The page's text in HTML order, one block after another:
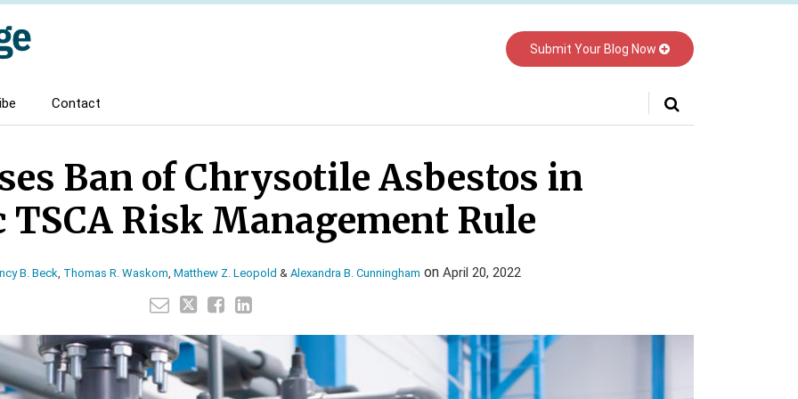
Submit Your Blog Now
Contact
Ban of Chrysotile Asbestos in
Risk Management Rule
B. Beck, Thomas R. Waskom, Matthew Z. Leopold & Alexandra B. Cunningham on April 20, 2022